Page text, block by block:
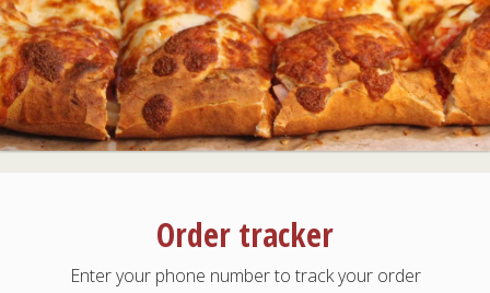
Order tracker
Enter your phone number to track your order